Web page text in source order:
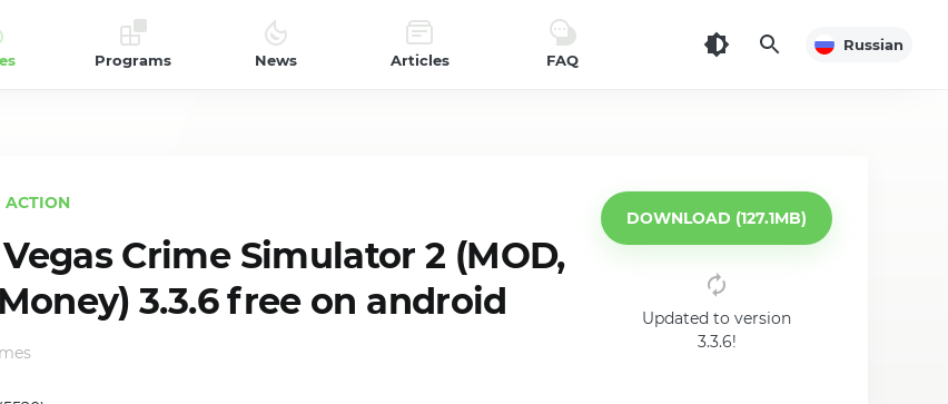
Programs News Articles FAQ
Russian
ACTION
Crime Simulator 2 (MOD,
3.3.6 free on android
DOWNLOAD (127.1MB)
Updated to version
3.3.6!